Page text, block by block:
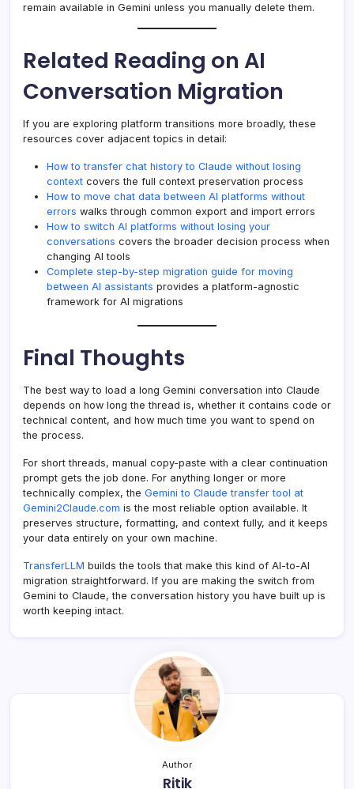
remain available in Gemini unless you manually delete them.
Related Reading on AI
Conversation Migration
If you are exploring platform transitions more broadly, these
resources cover adjacent topics in detail:
How to transfer chat history to Claude without losing
context covers the full context preservation process
How to move chat data between AI platforms without
errors walks through common export and import errors
How to switch AI platforms without losing your
conversations covers the broader decision process when
changing AI tools
Complete step-by-step migration guide for moving
between AI assistants provides a platform-agnostic
framework for AI migrations
Final Thoughts
The best way to load a long Gemini conversation into Claude
depends on how long the thread is, whether it contains code or
technical content, and how much time you want to spend on
the process.
For short threads, manual copy-paste with a clear continuation
prompt gets the job done. For anything longer or more
technically complex, the Gemini to Claude transfer tool at
Gemini2Claude.com is the most reliable option available. It
preserves structure, formatting, and context fully, and it keeps
your data entirely on your own machine.
TransferLLM builds the tools that make this kind of AI-to-AI
migration straightforward. If you are making the switch from
Gemini to Claude, the conversation history you have built up is
worth keeping intact.
Author
Ritik